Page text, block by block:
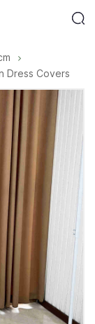
Dress Covers